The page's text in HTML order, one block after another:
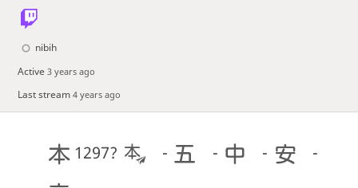
nibih
Active 3 years ago
Last stream 4 years ago
1297? - - -
-